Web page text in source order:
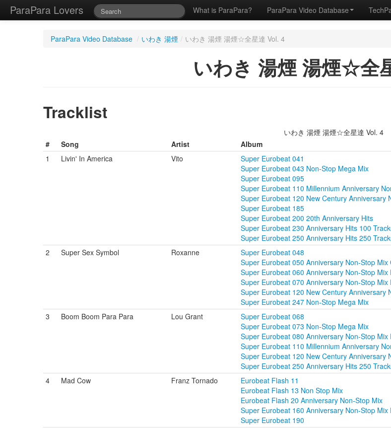
ParaPara Lovers What is ParaPara? ParaPara Video Database
ParaPara Video Database / いわき 湯煙 / いわき 湯煙 湯煙☆全星達 Vol. 4
いわき 湯煙 湯煙☆全
Tracklist
いわき 湯煙 湯煙☆全星達 Vol. 4
#
Song Artist Album
1
Livin' In America Vito
Super Eurobeat 041
Super Eurobeat 043 Non-Stop Mega Mix
Super Eurobeat 095
Super Eurobeat 110 Millennium Anniversary
Super Eurobeat 120 New Century Anniversary
Super Eurobeat 185
Super Eurobeat 200 20th Anniversary Hits
Super Eurobeat 230 Anniversary Hits 100
Super Eurobeat 250 Anniversary Hits 250
2 Super Sex Symbol Roxanne
Super Eurobeat 048
Super Eurobeat 050 Anniversary Non-Stop
Super Eurobeat 060 Anniversary Non-Stop
Super Eurobeat 070 Anniversary Non-Stop
Super Eurobeat 120 New Century Anniversary
Super Eurobeat 247 Non-Stop Mega Mix
3 Boom Boom Para Para Lou Grant
Super Eurobeat 068
Super Eurobeat 073 Non-Stop Mega Mix
Super Eurobeat 080 Anniversary Non-Stop
Super Eurobeat 110 Millennium Anniversary
Super Eurobeat 120 New Century Anniversary
Super Eurobeat 250 Anniversary Hits 250
4 Mad Cow Franz Tornado
Eurobeat Flash 11
Eurobeat Flash 13 Non Stop Mix
Eurobeat Flash 20 Anniversary Non-Stop Mix
Super Eurobeat 160 Anniversary Non-Stop
Super Eurobeat 190